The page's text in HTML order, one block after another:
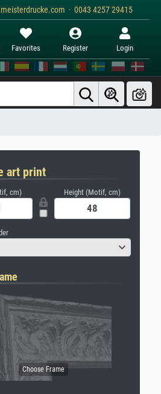
· 0043 4257 29415
Favorites Register Login
art print
cm) Height (Motif, cm)